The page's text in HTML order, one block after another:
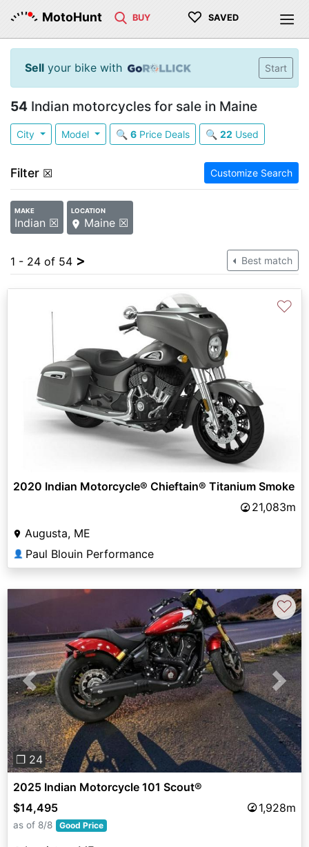
MotoHunt BUY ♡ SAVED
Sell your bike with Start
54 Indian motorcycles for sale in Maine
City Model 🔍 6Price Deals 🔍 22 Used
Filter ☒ Customize Search
MAKE
Indian ☒
LOCATION
Maine ☒
1 - 24 of 54 > Best match
♡
2020 Indian Motorcycle® Chieftain® Titanium Smoke
21,083m
Augusta, ME
👤 Paul Blouin Performance
Previous Next
❐ 24
♡
2025 Indian Motorcycle 101 Scout®
$14,495
1,928m
as of 8/8 Good Price